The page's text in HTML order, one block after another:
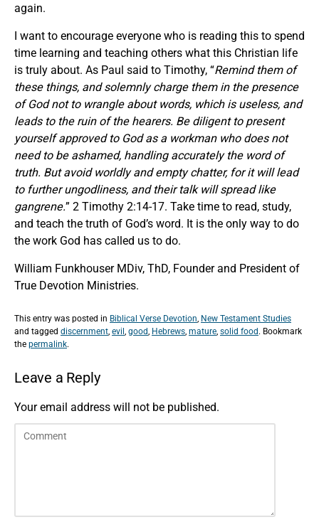
again.
I want to encourage everyone who is reading this to spend
time learning and teaching others what this Christian life
is truly about. As Paul said to Timothy, “Remind them of
these things, and solemnly charge them in the presence
of God not to wrangle about words, which is useless, and
leads to the ruin of the hearers. Be diligent to present
yourself approved to God as a workman who does not
need to be ashamed, handling accurately the word of
truth. But avoid worldly and empty chatter, for it will lead
to further ungodliness, and their talk will spread like
gangrene.” 2 Timothy 2:14-17. Take time to read, study,
and teach the truth of God’s word. It is the only way to do
the work God has called us to do.
William Funkhouser MDiv, ThD, Founder and President of
True Devotion Ministries.
This entry was posted in Biblical Verse Devotion, New Testament Studies
and tagged discernment, evil, good, Hebrews, mature, solid food. Bookmark
the permalink.
Leave a Reply
Your email address will not be published.